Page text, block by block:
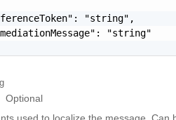
"string",
"string"
Optional